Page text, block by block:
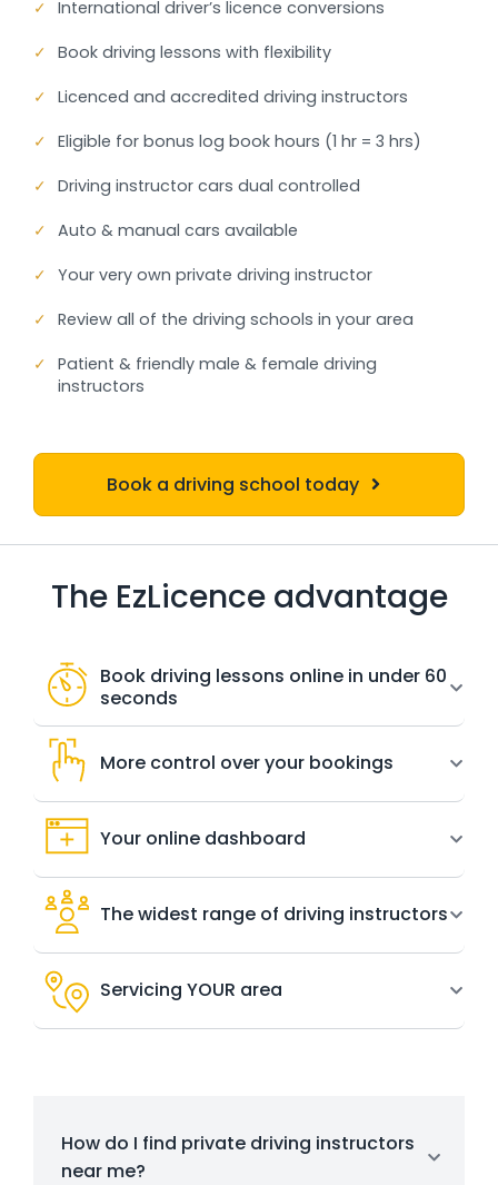
✓ International driver’s licence conversions
✓ Book driving lessons with flexibility
✓ Licenced and accredited driving instructors
✓ Eligible for bonus log book hours (1 hr = 3 hrs)
✓ Driving instructor cars dual controlled
✓ Auto & manual cars available
✓ Your very own private driving instructor
✓ Review all of the driving schools in your area
✓ Patient & friendly male & female driving
instructors
Book a driving school today
The EzLicence advantage
Book driving lessons online in under 60
seconds
More control over your bookings
Your online dashboard
The widest range of driving instructors
Servicing YOUR area
How do I find private driving instructors
near me?